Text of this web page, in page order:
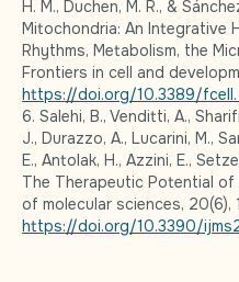
H. M., Duchen, M. R., &
Mitochondria: An Integrative
Rhythms, Metabolism, the
Frontiers in cell and
https://doi.org/10.3389/
6. Salehi, B., Venditti, A.,
J., Durazzo, A., Lucarini, M.,
E., Antolak, H., Azzini, E.,
The Therapeutic Potential of
of molecular sciences, 20(6),
https://doi.org/10.3390/